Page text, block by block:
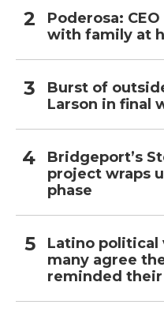
Poderosa:
with family at
Burst of
Larson in final
Bridgeport’s
project wraps
phase
Latino
many agree
reminded